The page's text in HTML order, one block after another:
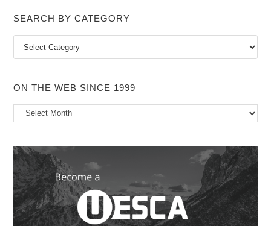
SEARCH BY CATEGORY
Search
Category
ON THE WEB SINCE 1999
1999